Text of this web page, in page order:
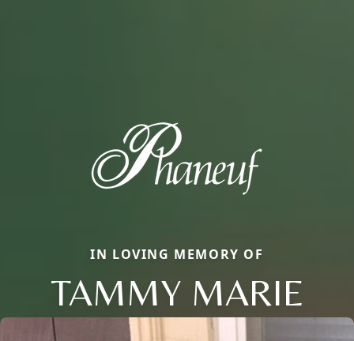
IN LOVING MEMORY OF
TAMMY MARIE